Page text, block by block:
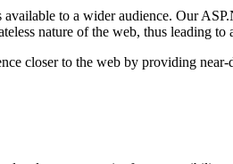
to a wider audience. Our
nature of the web, thus leading
closer to the web by providing